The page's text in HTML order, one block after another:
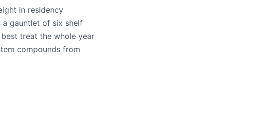
in residency
gauntlet of six shelf
treat the whole year
compounds from